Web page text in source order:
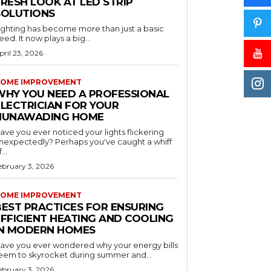
has become more than just a basic
It now plays a big...
23, 2026
IMPROVEMENT
YOU NEED A PROFESSIONAL
FOR YOUR
HOME
you ever noticed your lights flickering
Perhaps you've caught a whiff
3, 2026
IMPROVEMENT
PRACTICES FOR ENSURING
HEATING AND COOLING
MODERN HOMES
you ever wondered why your energy bills
to skyrocket during summer and...